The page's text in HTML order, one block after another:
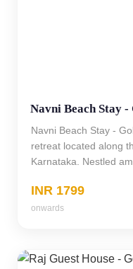
Navni Beach Stay
Navni Beach Stay -
retreat located along
Karnataka. Nestled am
INR 1799
onwards